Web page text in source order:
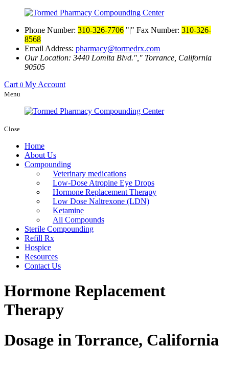
Phone Number: 310-326-7706 | Fax Number: 310-326-
8568
Email Address: pharmacy@tormedrx.com
Our Location: 3440 Lomita Blvd.
Torrance, California
90505
Cart 0 My Account
Menu
Close
Home
About Us
Compounding
Veterinary medications
Low-Dose Atropine Eye Drops
Hormone Replacement Therapy
Low Dose Naltrexone (LDN)
Ketamine
All Compounds
Sterile Compounding
Refill Rx
Hospice
Resources
Contact Us
Hormone Replacement
Therapy
Dosage in Torrance, California